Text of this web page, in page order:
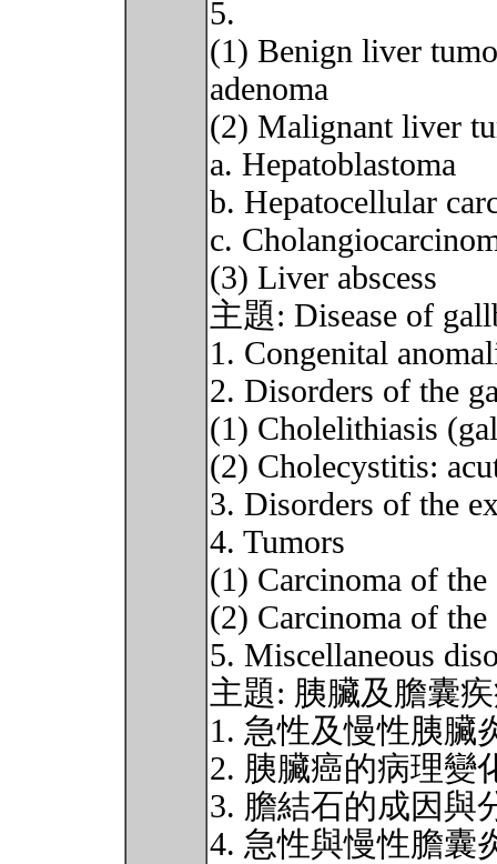
5.
(1) Benign liver
adenoma
(2) Malignant liver
a. Hepatoblastoma
b. Hepatocellular
c.
(3) Liver abscess
主題: Disease of
1. Congenital
2. Disorders of the
(1) Cholelithiasis
(2) Cholecystitis:
3. Disorders of the
4. Tumors
(1) Carcinoma of
(2) Carcinoma of
5. Miscellaneous
主題: 胰臟及膽囊
1. 急性及慢性胰臟
2. 胰臟癌的病理變
3. 膽結石的成因與
4. 急性與慢性膽囊